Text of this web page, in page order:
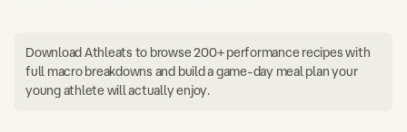
Download Athleats to browse 200+ performance recipes with
full macro breakdowns and build a game-day meal plan your
young athlete will actually enjoy.